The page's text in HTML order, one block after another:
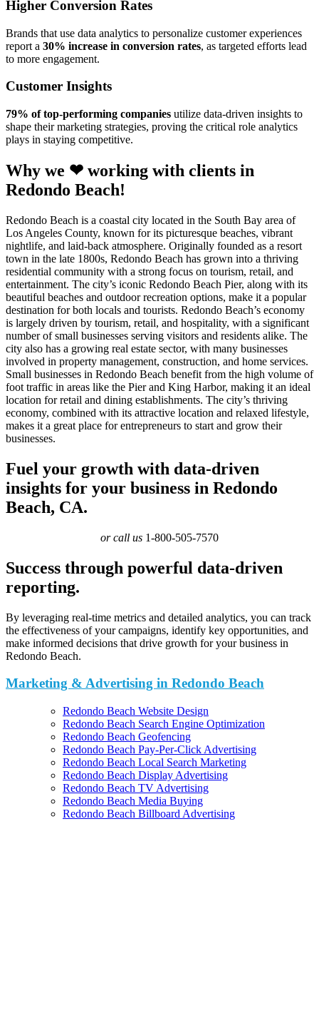
Higher Conversion Rates
Brands that use data analytics to personalize customer experiences
report a 30% increase in conversion rates, as targeted efforts lead
to more engagement.
Customer Insights
79% of top-performing companies utilize data-driven insights to
shape their marketing strategies, proving the critical role analytics
plays in staying competitive.
Why we ❤ working with clients in
Redondo Beach!
Redondo Beach is a coastal city located in the South Bay area of
Los Angeles County, known for its picturesque beaches, vibrant
nightlife, and laid-back atmosphere. Originally founded as a resort
town in the late 1800s, Redondo Beach has grown into a thriving
residential community with a strong focus on tourism, retail, and
entertainment. The city’s iconic Redondo Beach Pier, along with its
beautiful beaches and outdoor recreation options, make it a popular
destination for both locals and tourists. Redondo Beach’s economy
is largely driven by tourism, retail, and hospitality, with a significant
number of small businesses serving visitors and residents alike. The
city also has a growing real estate sector, with many businesses
involved in property management, construction, and home services.
Small businesses in Redondo Beach benefit from the high volume of
foot traffic in areas like the Pier and King Harbor, making it an ideal
location for retail and dining establishments. The city’s thriving
economy, combined with its attractive location and relaxed lifestyle,
makes it a great place for entrepreneurs to start and grow their
businesses.
Fuel your growth with data-driven
insights for your business in Redondo
Beach, CA.
or call us 1-800-505-7570
Success through powerful data-driven
reporting.
By leveraging real-time metrics and detailed analytics, you can track
the effectiveness of your campaigns, identify key opportunities, and
make informed decisions that drive growth for your business in
Redondo Beach.
Marketing & Advertising in Redondo Beach
Redondo Beach Website Design
Redondo Beach Search Engine Optimization
Redondo Beach Geofencing
Redondo Beach Pay-Per-Click Advertising
Redondo Beach Local Search Marketing
Redondo Beach Display Advertising
Redondo Beach TV Advertising
Redondo Beach Media Buying
Redondo Beach Billboard Advertising